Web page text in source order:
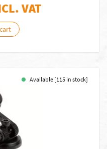
VAT
Available [115 in stock]